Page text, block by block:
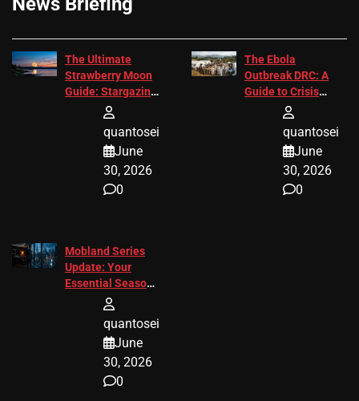
The Ultimate
Strawberry Moon
Guide: Stargazing
Tips 2026
quantosei
June
30, 2026
0
The Ebola
Outbreak DRC: A
Guide to Crisis
Response
quantosei
June
30, 2026
0
Mobland Series
Update: Your
Essential Season
quantosei
June
30, 2026
0